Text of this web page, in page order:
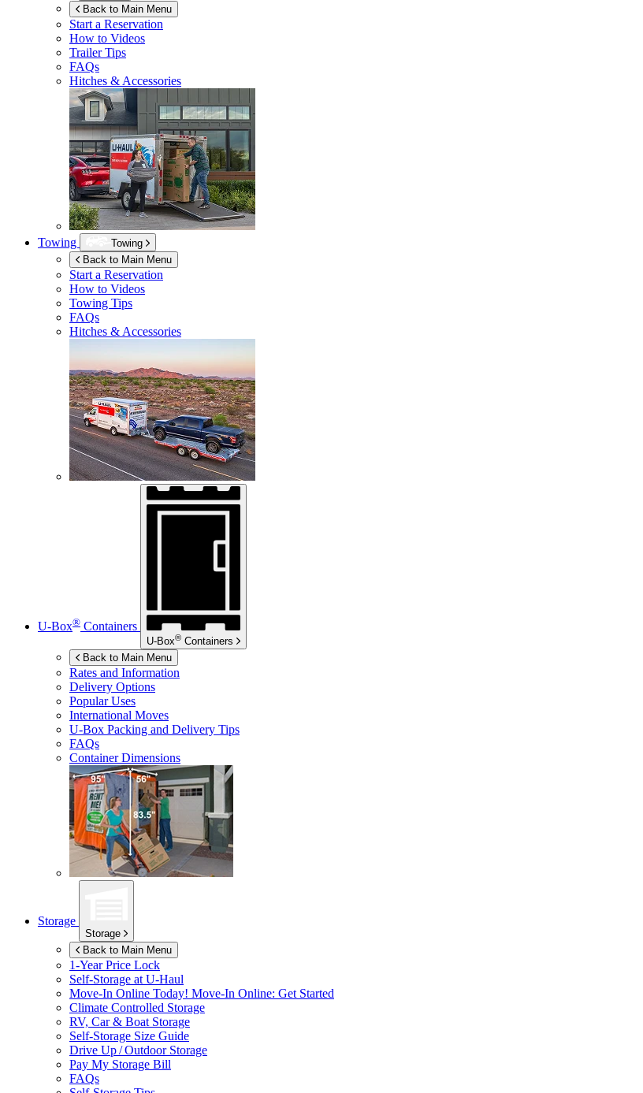
Back to Main Menu
Start a Reservation
How to Videos
Trailer Tips
FAQs
Hitches & Accessories
Towing
Towing
Back to Main Menu
Start a Reservation
How to Videos
Towing Tips
FAQs
Hitches & Accessories
U-Box® Containers
U-Box® Containers
Back to Main Menu
Rates and Information
Delivery Options
Popular Uses
International Moves
U-Box Packing and Delivery Tips
FAQs
Container Dimensions
Storage
Storage
Back to Main Menu
1-Year Price Lock
Self-Storage at U-Haul
Move-In Online Today! Move-In Online: Get Started
Climate Controlled Storage
RV, Car & Boat Storage
Self-Storage Size Guide
Drive Up / Outdoor Storage
Pay My Storage Bill
FAQs